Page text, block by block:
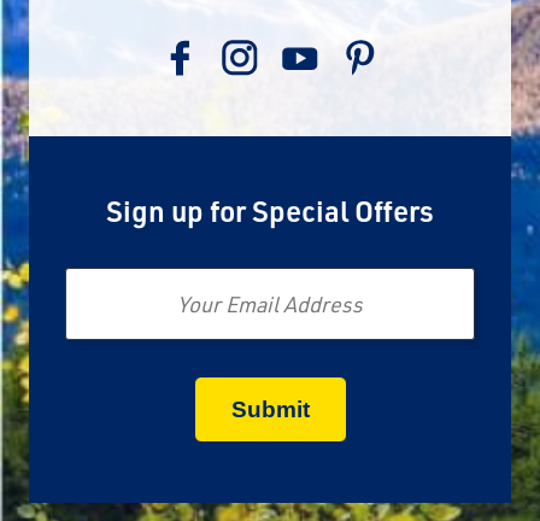
Sign up for Special Offers
Email